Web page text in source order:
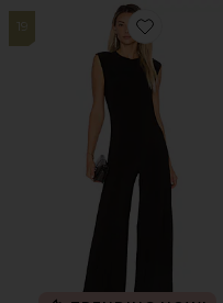
19
Favorite x